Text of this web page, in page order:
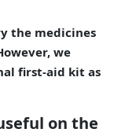
the medicines
we
first-aid kit as
on the